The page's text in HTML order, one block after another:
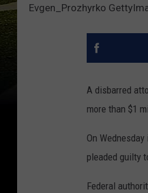
Evgen_Prozhyrko
A disbarred
more than $1
On
pleaded guilty
Federal